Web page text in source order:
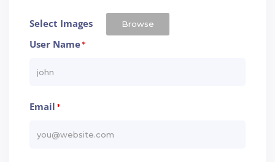
Select Images Browse
User Name*
Email *